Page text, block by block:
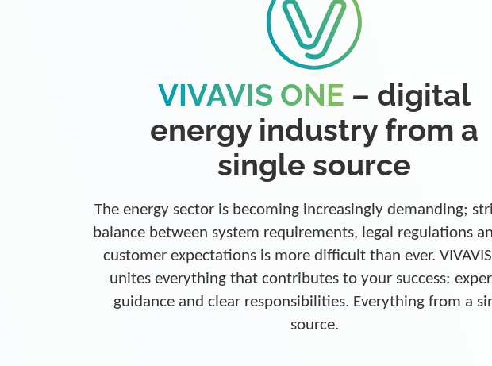
VIVAVIS ONE – digital
energy industry from a
single source
The energy sector is becoming increasingly demanding;
balance between system requirements, legal regulations
customer expectations is more difficult than ever.
unites everything that contributes to your success:
guidance and clear responsibilities. Everything from a
source.